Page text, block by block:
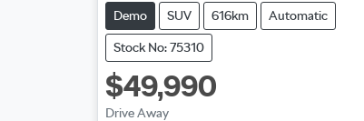
Demo SUV 616km Automatic
Stock No: 75310
$49,990
Drive Away